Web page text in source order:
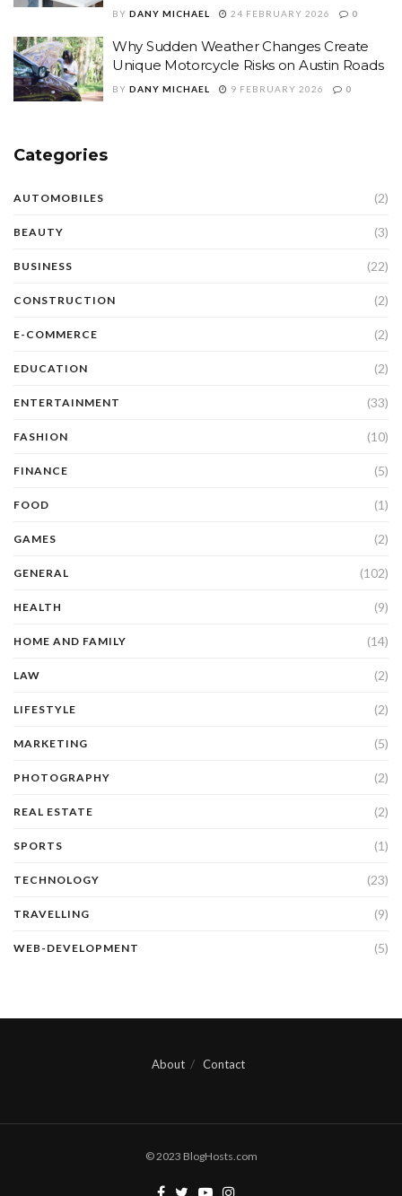
BY DANY MICHAEL 24 FEBRUARY 2026 0
Why Sudden Weather Changes Create
Unique Motorcycle Risks on Austin Roads
BY DANY MICHAEL 9 FEBRUARY 2026 0
Categories
AUTOMOBILES (2)
BEAUTY (3)
BUSINESS (22)
CONSTRUCTION (2)
E-COMMERCE (2)
EDUCATION (2)
ENTERTAINMENT (33)
FASHION (10)
FINANCE (5)
FOOD (1)
GAMES (2)
GENERAL (102)
HEALTH (9)
HOME AND FAMILY (14)
LAW (2)
LIFESTYLE (2)
MARKETING (5)
PHOTOGRAPHY (2)
REAL ESTATE (2)
SPORTS (1)
TECHNOLOGY (23)
TRAVELLING (9)
WEB-DEVELOPMENT (5)
About Contact
© 2023 BlogHosts.com